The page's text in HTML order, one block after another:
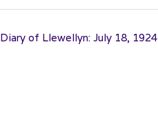
Diary of Llewellyn: July 18, 1924